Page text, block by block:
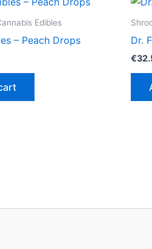
Edibles
– Peach Drops Dr.
€